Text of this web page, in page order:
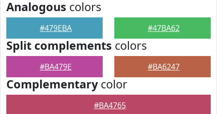
Analogous colors
#479EBA #47BA62
Split complements colors
#BA479E #BA6247
Complementarycolor
#BA4765